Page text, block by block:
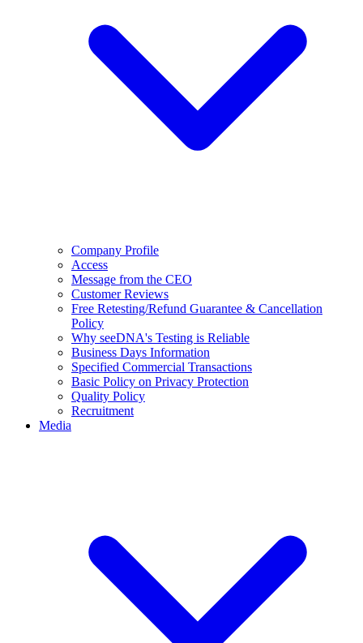
Company Profile
Access
Message from the CEO
Customer Reviews
Free Retesting/Refund Guarantee & Cancellation
Policy
Why seeDNA's Testing is Reliable
Business Days Information
Specified Commercial Transactions
Basic Policy on Privacy Protection
Quality Policy
Recruitment
Media